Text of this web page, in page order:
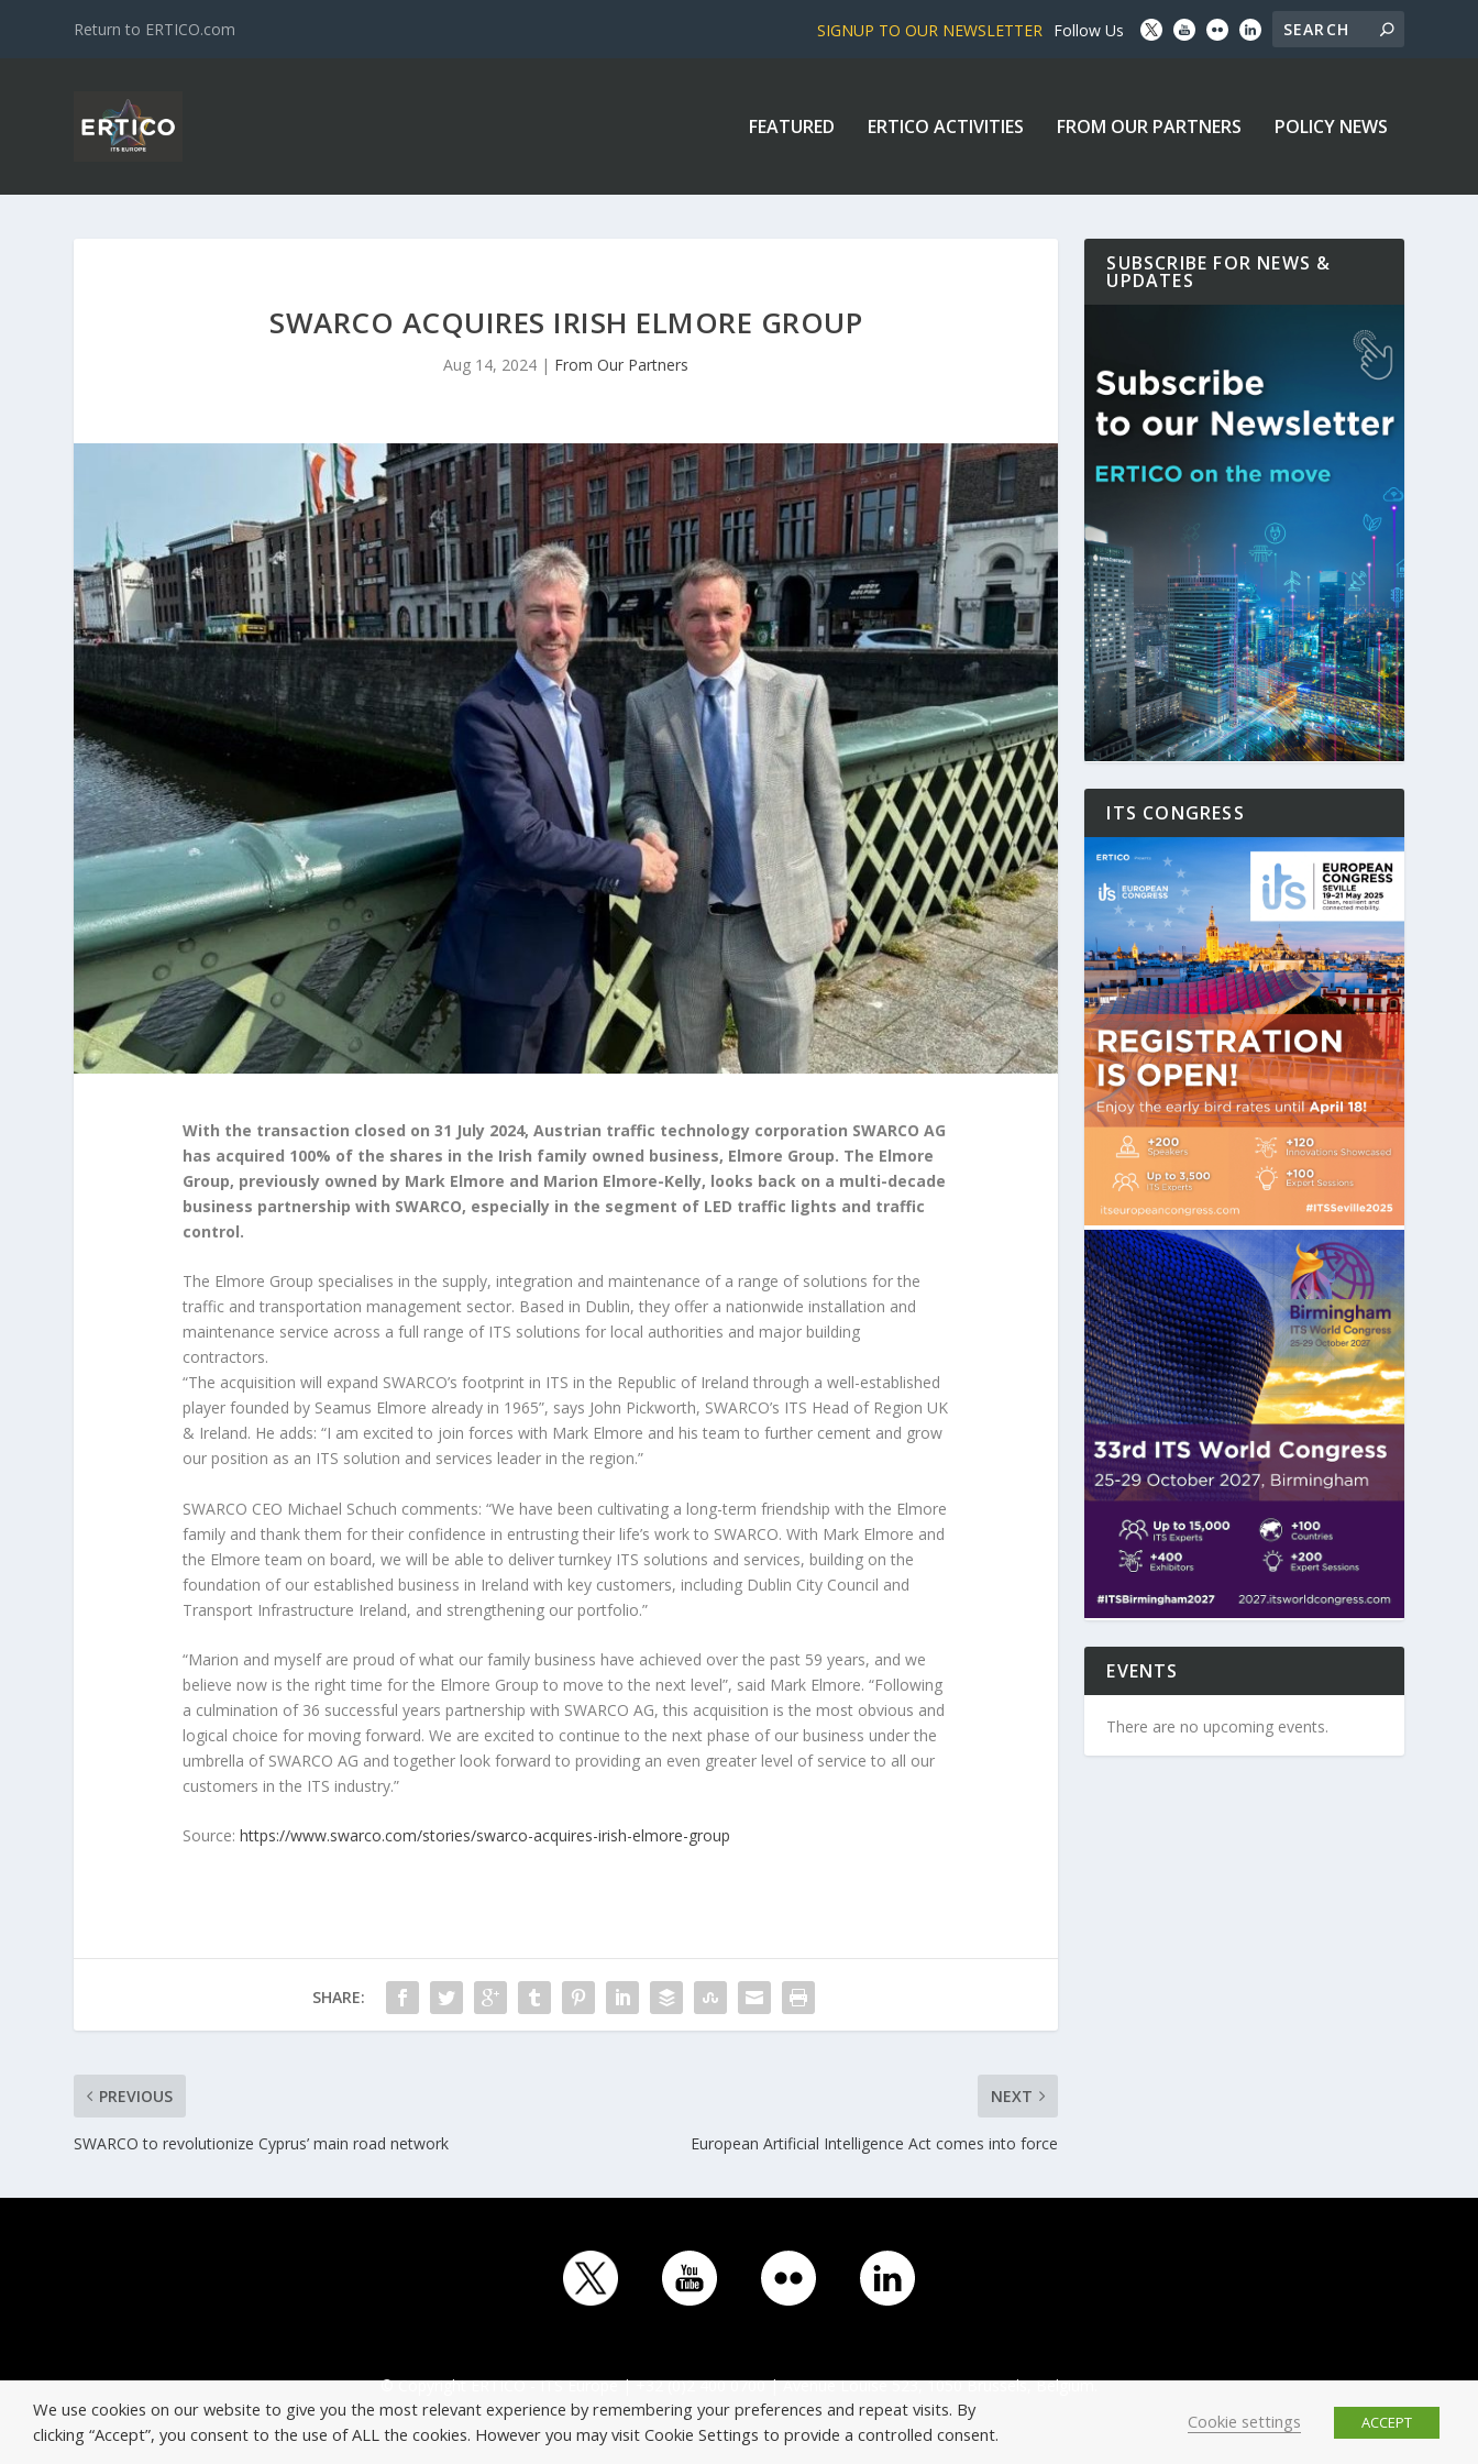
Return to ERTICO.com SIGNUP TO OUR NEWSLETTER Follow Us
FEATURED ERTICO ACTIVITIES FROM OUR PARTNERS POLICY NEWS
SWARCO ACQUIRES IRISH ELMORE GROUP
Aug 14, 2024 | From Our Partners
With the transaction closed on 31 July 2024, Austrian traffic technology corporation SWARCO AG
has acquired 100% of the shares in the Irish family owned business, Elmore Group. The Elmore
Group, previously owned by Mark Elmore and Marion Elmore-Kelly, looks back on a multi-decade
business partnership with SWARCO, especially in the segment of LED traffic lights and traffic
control.
The Elmore Group specialises in the supply, integration and maintenance of a range of solutions for the
traffic and transportation management sector. Based in Dublin, they offer a nationwide installation and
maintenance service across a full range of ITS solutions for local authorities and major building
contractors.
“The acquisition will expand SWARCO’s footprint in ITS in the Republic of Ireland through a well-established
player founded by Seamus Elmore already in 1965”, says John Pickworth, SWARCO’s ITS Head of Region UK
& Ireland. He adds: “I am excited to join forces with Mark Elmore and his team to further cement and grow
our position as an ITS solution and services leader in the region.”
SWARCO CEO Michael Schuch comments: “We have been cultivating a long-term friendship with the Elmore
family and thank them for their confidence in entrusting their life’s work to SWARCO. With Mark Elmore and
the Elmore team on board, we will be able to deliver turnkey ITS solutions and services, building on the
foundation of our established business in Ireland with key customers, including Dublin City Council and
Transport Infrastructure Ireland, and strengthening our portfolio.”
“Marion and myself are proud of what our family business have achieved over the past 59 years, and we
believe now is the right time for the Elmore Group to move to the next level”, said Mark Elmore. “Following
a culmination of 36 successful years partnership with SWARCO AG, this acquisition is the most obvious and
logical choice for moving forward. We are excited to continue to the next phase of our business under the
umbrella of SWARCO AG and together look forward to providing an even greater level of service to all our
customers in the ITS industry.”
Source: https://www.swarco.com/stories/swarco-acquires-irish-elmore-group
SHARE:
PREVIOUS
SWARCO to revolutionize Cyprus’ main road network
NEXT
European Artificial Intelligence Act comes into force
SUBSCRIBE FOR NEWS &
UPDATES
ITS CONGRESS
EVENTS
There are no upcoming events.
© Copyright ERTICO - ITS Europe | +32 (0)2 400 0700 | Avenue Louise 523, 1050 Brussels, Belgium.
We use cookies on our website to give you the most relevant experience by remembering your preferences and repeat visits. By
clicking “Accept”, you consent to the use of ALL the cookies. However you may visit Cookie Settings to provide a controlled consent.
Cookie settings ACCEPT